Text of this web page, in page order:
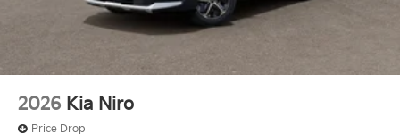
finance charges, any dealer document processing
charge, any electronic filing charge and any emission
2026 Kia Niro
Price Drop